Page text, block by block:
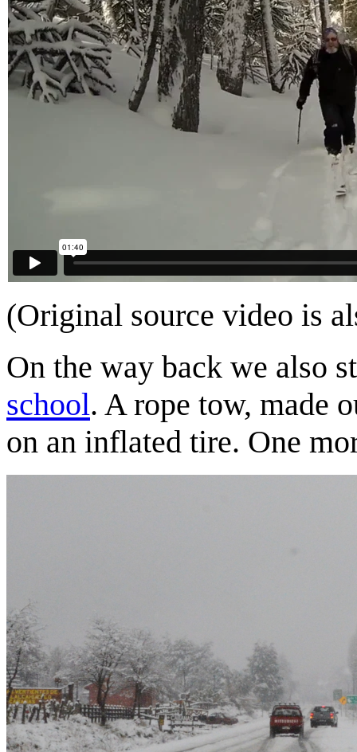
(Original source video is
On the way back we also
school. A rope tow, made
on an inflated tire. One